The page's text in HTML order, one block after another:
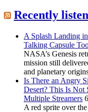
Recently
A Splash Landing
Talking Capsule
NASA’s Genesis
mission still
and planetary
Is There an Angry
Desert? This Is Not
Multiple Streamers
A red sprite over